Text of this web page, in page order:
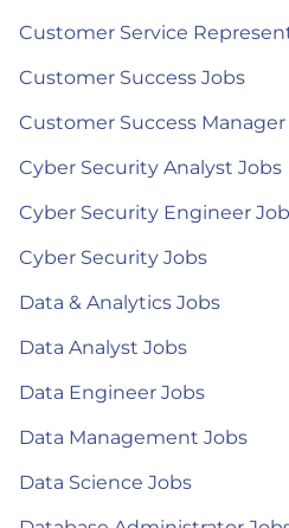
Customer Service
Customer Success Jobs
Customer Success Manager
Cyber Security Analyst Jobs
Cyber Security Engineer
Cyber Security Jobs
Data & Analytics Jobs
Data Analyst Jobs
Data Engineer Jobs
Data Management Jobs
Data Science Jobs